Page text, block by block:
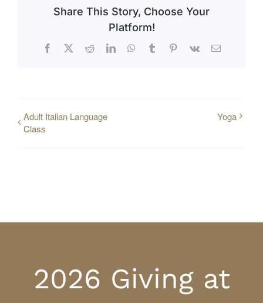
Share This Story, Choose Your
Platform!
Facebook
X RedditLinkedInWhatsApp
TumblrPinterest
Vk Email
Adult Italian Language
Class
Yoga
2026 Giving at